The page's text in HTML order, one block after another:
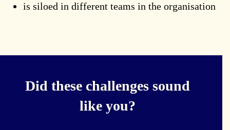
is siloed in different teams in the organisation
Did these challenges sound
like you?